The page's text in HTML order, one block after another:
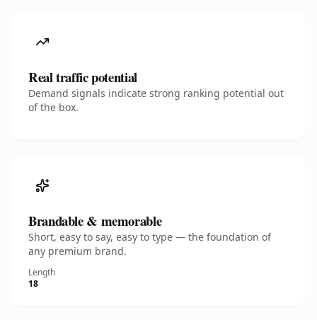
Real traffic potential
Demand signals indicate strong ranking potential out
of the box.
Brandable & memorable
Short, easy to say, easy to type — the foundation of
any premium brand.
Length
18